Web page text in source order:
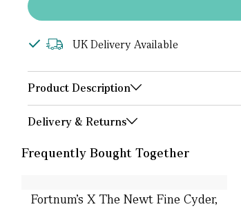
UK Delivery Available
Product Description
Delivery & Returns
Frequently Bought Together
Fortnum's X The Newt Fine Cyder,